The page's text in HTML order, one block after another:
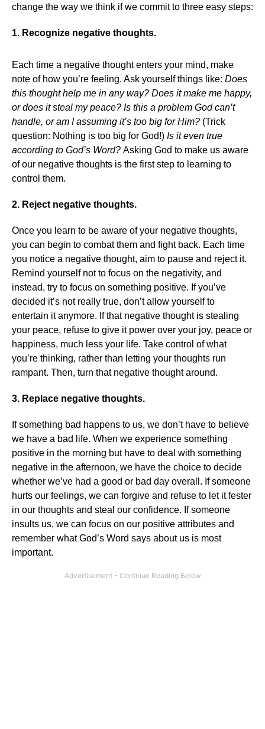
change the way we think if we commit to three easy steps:
1. Recognize negative thoughts.
Each time a negative thought enters your mind, make
note of how you’re feeling. Ask yourself things like: Does
this thought help me in any way? Does it make me happy,
or does it steal my peace? Is this a problem God can’t
handle, or am I assuming it’s too big for Him? (Trick
question: Nothing is too big for God!) Is it even true
according to God’s Word? Asking God to make us aware
of our negative thoughts is the first step to learning to
control them.
2. Reject negative thoughts.
Once you learn to be aware of your negative thoughts,
you can begin to combat them and fight back. Each time
you notice a negative thought, aim to pause and reject it.
Remind yourself not to focus on the negativity, and
instead, try to focus on something positive. If you’ve
decided it’s not really true, don’t allow yourself to
entertain it anymore. If that negative thought is stealing
your peace, refuse to give it power over your joy, peace or
happiness, much less your life. Take control of what
you’re thinking, rather than letting your thoughts run
rampant. Then, turn that negative thought around.
3. Replace negative thoughts.
If something bad happens to us, we don’t have to believe
we have a bad life. When we experience something
positive in the morning but have to deal with something
negative in the afternoon, we have the choice to decide
whether we’ve had a good or bad day overall. If someone
hurts our feelings, we can forgive and refuse to let it fester
in our thoughts and steal our confidence. If someone
insults us, we can focus on our positive attributes and
remember what God’s Word says about us is most
important.